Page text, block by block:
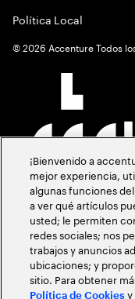
Política Local
©2026 Accenture Todos
¡Bienvenido a
mejor experiencia,
algunas funciones
a ver qué artículos
usted; le permiten
redes sociales; nos
trabajos y anuncios
ubicaciones; y
sitio. Para obtener
Política de Cookies y